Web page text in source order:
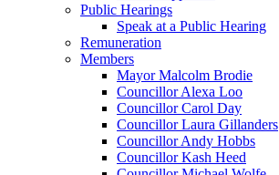
Public Hearings
Speak at a Public Hearing
Remuneration
Members
Mayor Malcolm Brodie
Councillor Alexa Loo
Councillor Carol Day
Councillor Laura Gillanders
Councillor Andy Hobbs
Councillor Kash Heed